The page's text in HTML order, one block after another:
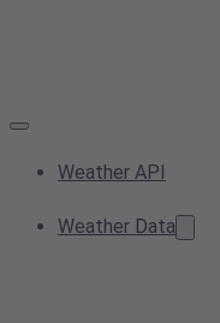
Weather API
Weather Data